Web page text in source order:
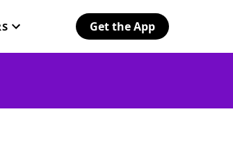
Get the App